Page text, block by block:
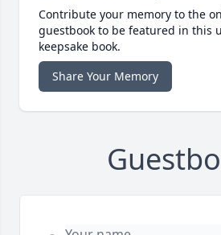
Contribute your memory to the
guestbook to be featured in this
keepsake book.
Share Your Memory